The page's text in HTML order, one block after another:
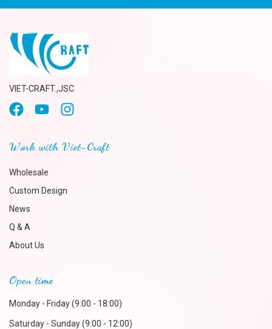
VIET-CRAFT.,JSC
Work with Viet-Craft
Wholesale
Custom Design
News
Q & A
About Us
Open time
Monday - Friday (9:00 - 18:00)
Saturday - Sunday (9:00 - 12:00)